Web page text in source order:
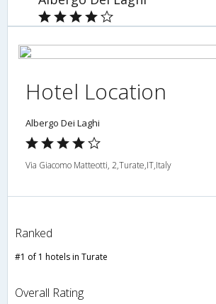
Hotel Location
Albergo Dei Laghi
Via Giacomo Matteotti, 2,Turate,IT,Italy
Ranked
#1 of 1 hotels in Turate
Overall Rating